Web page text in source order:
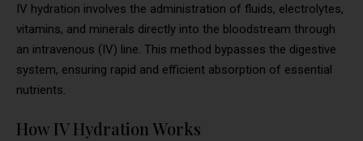
IV hydration involves the administration of fluids, electrolytes,
vitamins, and minerals directly into the bloodstream through
an intravenous (IV) line. This method bypasses the digestive
system, ensuring rapid and efficient absorption of essential
nutrients.
How IV Hydration Works